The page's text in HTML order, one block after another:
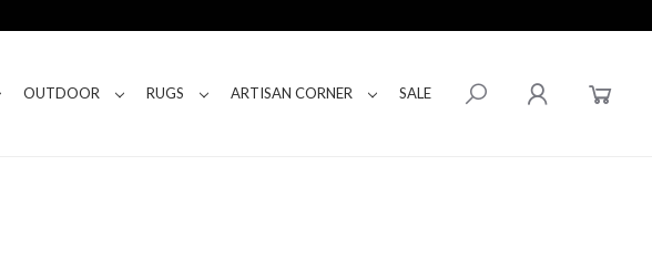
OUTDOOR RUGS ARTISAN CORNER SALE